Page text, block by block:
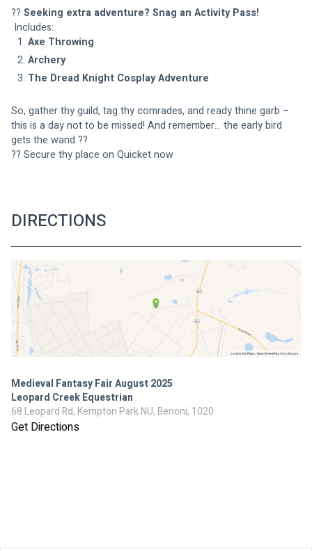
?? Seeking extra adventure? Snag an Activity Pass!
Includes:
Axe Throwing
Archery
The Dread Knight Cosplay Adventure
So, gather thy guild, tag thy comrades, and ready thine garb –
this is a day not to be missed! And remember… the early bird
gets the wand ??
?? Secure thy place on Quicket now
DIRECTIONS
Medieval Fantasy Fair August 2025
Leopard Creek Equestrian
68 Leopard Rd, Kempton Park NU, Benoni, 1020
Get Directions